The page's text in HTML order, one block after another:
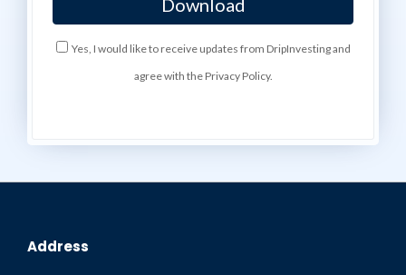
Yes, I would like to receive updates from DripInvesting and
agree with the Privacy Policy.
Address